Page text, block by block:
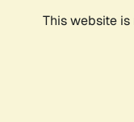
This website